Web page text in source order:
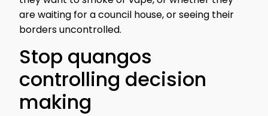
are waiting for a council house, or seeing their
borders uncontrolled.
Stop quangos
controlling decision
making